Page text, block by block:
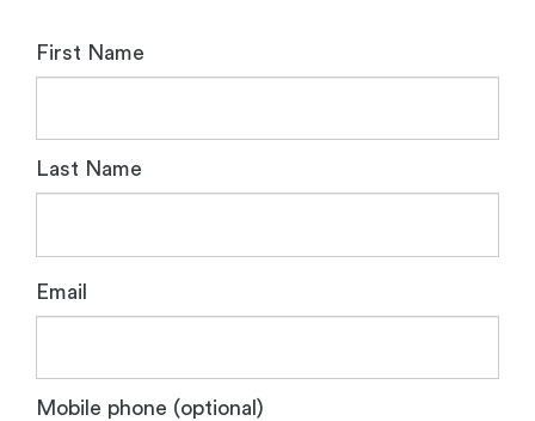
First Name
Last Name
Email
Mobile phone (optional)